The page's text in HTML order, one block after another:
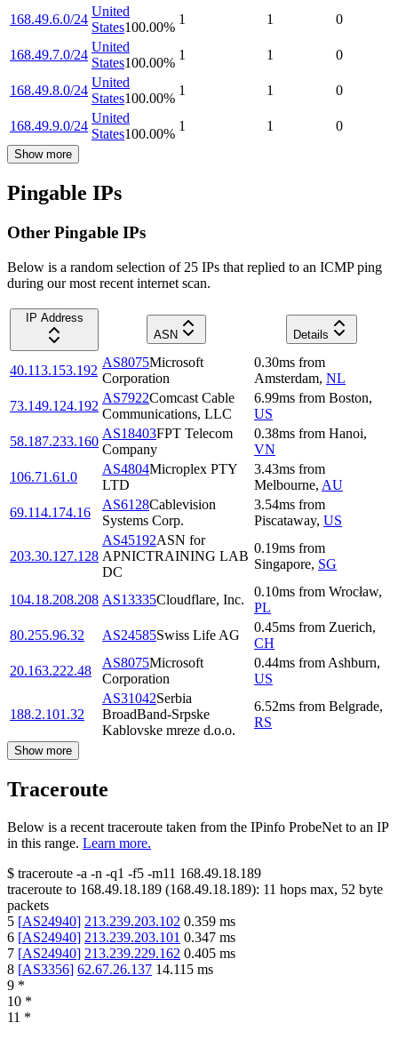
168.49.6.0/24
United
States100.00%
1 1 0
168.49.7.0/24
United
States100.00%
1 1 0
168.49.8.0/24
United
States100.00%
1 1 0
168.49.9.0/24
United
States100.00%
1 1 0
Show more
Pingable IPs
Other Pingable IPs
Below is a random selection of 25 IPs that replied to an ICMP ping
during our most recent internet scan.
IP Address
ASN
Details
40.113.153.192
AS8075Microsoft
Corporation
0.30ms from
Amsterdam, NL
73.149.124.192
AS7922Comcast Cable
Communications, LLC
6.99ms from Boston,
US
58.187.233.160
AS18403FPT Telecom
Company
0.38ms from Hanoi,
VN
106.71.61.0
AS4804Microplex PTY
LTD
3.43ms from
Melbourne, AU
69.114.174.16
AS6128Cablevision
Systems Corp.
3.54ms from
Piscataway, US
203.30.127.128
AS45192ASN for
APNICTRAINING LAB
DC
0.19ms from
Singapore, SG
104.18.208.208 AS13335Cloudflare, Inc.
0.10ms from Wrocław,
PL
80.255.96.32
AS24585Swiss Life AG
0.45ms from Zuerich,
CH
20.163.222.48
AS8075Microsoft
Corporation
0.44ms from Ashburn,
US
188.2.101.32
AS31042Serbia
BroadBand-Srpske
Kablovske mreze d.o.o.
6.52ms from Belgrade,
RS
Show more
Traceroute
Below is a recent traceroute taken from the IPinfo ProbeNet to an IP
in this range. Learn more.
$ traceroute -a -n -q1 -f5 -m11 168.49.18.189
traceroute to 168.49.18.189 (168.49.18.189): 11 hops max, 52 byte
packets
5 [AS24940] 213.239.203.102 0.359 ms
6 [AS24940] 213.239.203.101 0.347 ms
7 [AS24940] 213.239.229.162 0.405 ms
8 [AS3356] 62.67.26.137 14.115 ms
9 *
10 *
11 *